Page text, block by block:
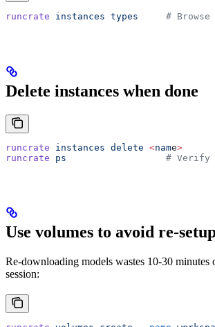
runcrate instances types
# Browse
Delete instances when done
runcrate instances delete <name>
runcrate ps
# Verify
Use volumes to avoid re-
Re-downloading models wastes 10-30 minutes
session: